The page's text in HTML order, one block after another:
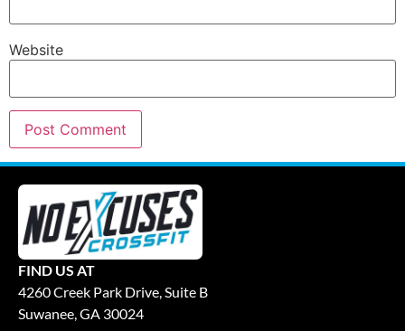
Website
FIND US AT
4260 Creek Park Drive, Suite B
Suwanee, GA 30024